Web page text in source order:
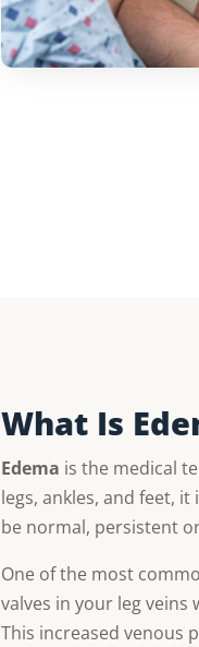
What Is
Edema is the medical
legs, ankles, and feet,
be normal, persistent
One of the most
valves in your leg
This increased venous